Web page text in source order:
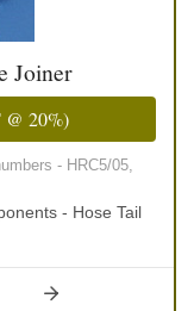
Joiner
20%)
- HRC5/05,
- Hose Tail